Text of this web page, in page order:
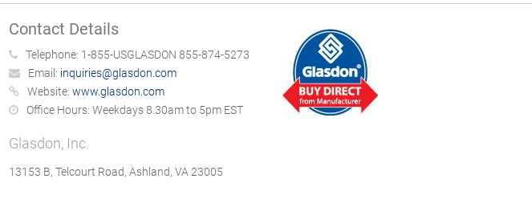
Contact Details
Telephone: 1-855-USGLASDON 855-874-5273
Email: inquiries@glasdon.com
Website: www.glasdon.com
Office Hours: Weekdays 8.30am to 5pm EST
Glasdon, Inc.
13153 B, Telcourt Road, Ashland, VA 23005